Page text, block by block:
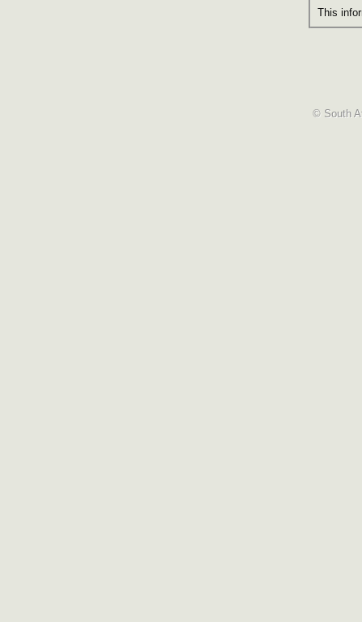
This
© South